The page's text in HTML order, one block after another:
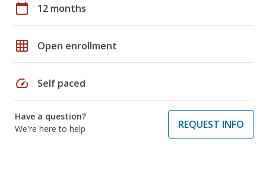
calendar_today 12 months
grid_on Open enrollment
speed Self paced
Have a question?
We're here to help
REQUEST INFO